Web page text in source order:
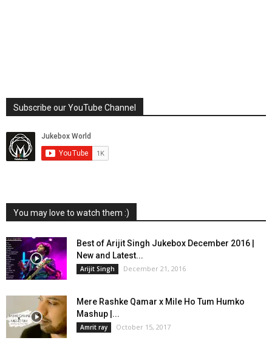
Subscribe our YouTube Channel
You may love to watch them :)
Best of Arijit Singh Jukebox December 2016 |
New and Latest...
Arijit Singh December 21, 2016
Mere Rashke Qamar x Mile Ho Tum Humko
Mashup |...
Amrit ray October 15, 2017